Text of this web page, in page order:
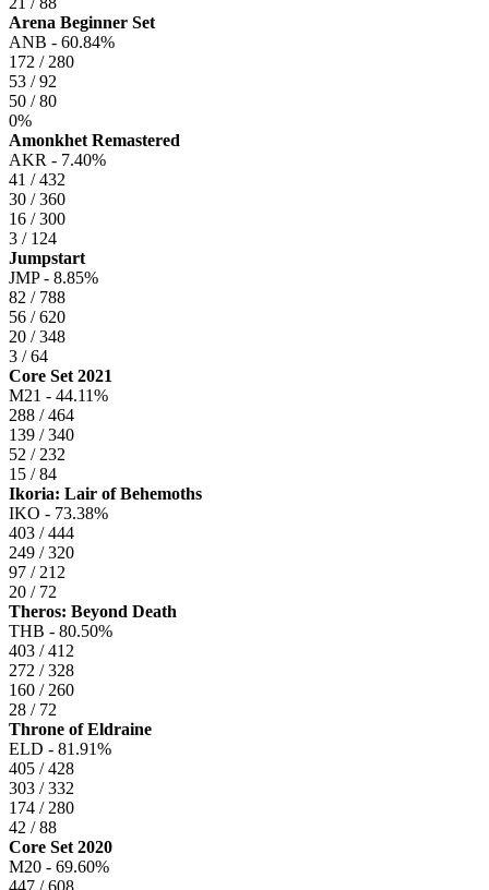
Arena Beginner Set
ANB - 60.84%
172 / 280
53 / 92
50 / 80
0%
Amonkhet Remastered
AKR - 7.40%
41 / 432
30 / 360
16 / 300
3 / 124
Jumpstart
JMP - 8.85%
82 / 788
56 / 620
20 / 348
3 / 64
Core Set 2021
M21 - 44.11%
288 / 464
139 / 340
52 / 232
15 / 84
Ikoria: Lair of Behemoths
IKO - 73.38%
403 / 444
249 / 320
97 / 212
20 / 72
Theros: Beyond Death
THB - 80.50%
403 / 412
272 / 328
160 / 260
28 / 72
Throne of Eldraine
ELD - 81.91%
405 / 428
303 / 332
174 / 280
42 / 88
Core Set 2020
M20 - 69.60%